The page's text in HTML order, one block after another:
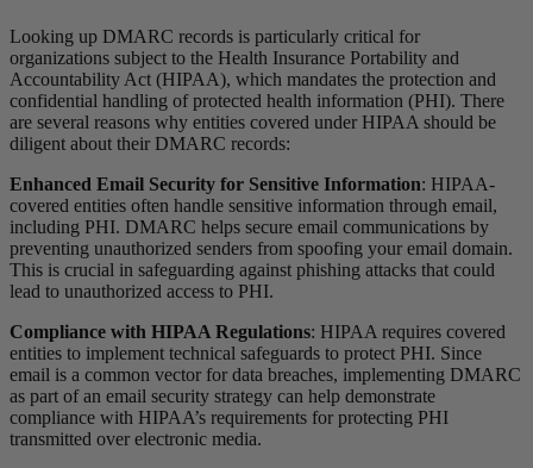
Looking up DMARC records is particularly critical for
organizations subject to the Health Insurance Portability and
Accountability Act (HIPAA), which mandates the protection and
confidential handling of protected health information (PHI). There
are several reasons why entities covered under HIPAA should be
diligent about their DMARC records:
Enhanced Email Security for Sensitive Information: HIPAA-
covered entities often handle sensitive information through email,
including PHI. DMARC helps secure email communications by
preventing unauthorized senders from spoofing your email domain.
This is crucial in safeguarding against phishing attacks that could
lead to unauthorized access to PHI.
Compliance with HIPAA Regulations: HIPAA requires covered
entities to implement technical safeguards to protect PHI. Since
email is a common vector for data breaches, implementing DMARC
as part of an email security strategy can help demonstrate
compliance with HIPAA’s requirements for protecting PHI
transmitted over electronic media.